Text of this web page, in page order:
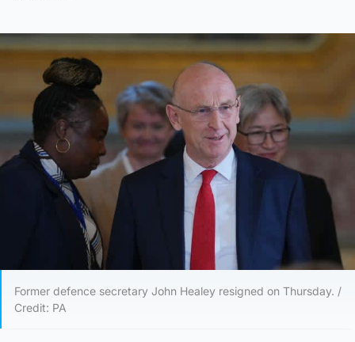
Former defence secretary John Healey resigned on Thursday. /
Credit: PA